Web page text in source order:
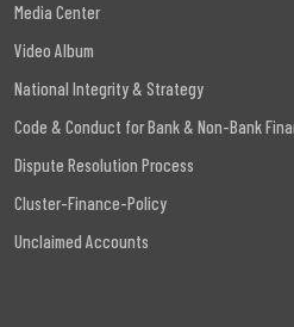
Media Center
Video Album
National Integrity & Strategy
Code & Conduct for Bank & Non-Bank
Dispute Resolution Process
Cluster-Finance-Policy
Unclaimed Accounts